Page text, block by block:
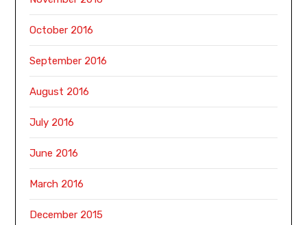
October 2016
September 2016
August 2016
July 2016
June 2016
March 2016
December 2015